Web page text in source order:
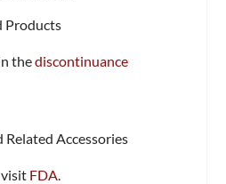
Products
thediscontinuance
Accessories
FDA